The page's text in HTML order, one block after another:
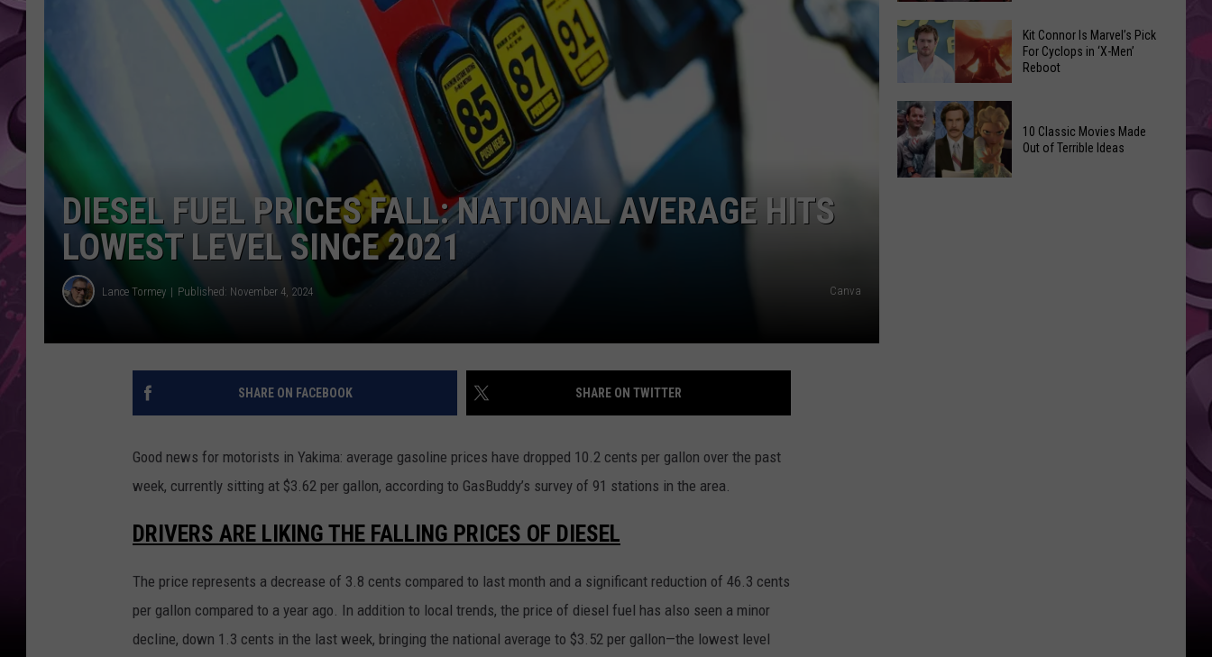
AMERICAN TOP 40 W/RYAN
SEACREST
DIESEL FUEL PRICES FALL: NATIONAL AVERAGE HITS
LOWEST LEVEL SINCE 2021
Lance Tormey Published: November 4, 2024 Canva
SHARE ON FACEBOOK SHARE ON TWITTER
Good news for motorists in Yakima: average gasoline prices have dropped 10.2 cents per gallon over the past
week, currently sitting at $3.62 per gallon, according to GasBuddy’s survey of 91 stations in the area.
DRIVERS ARE LIKING THE FALLING PRICES OF DIESEL
The price represents a decrease of 3.8 cents compared to last month and a significant reduction of 46.3 cents
per gallon compared to a year ago. In addition to local trends, the price of diesel fuel has also seen a minor
decline, down 1.3 cents in the last week, bringing the national average to $3.52 per gallon—the lowest level
Challenge
Sees
Record
Success
Adam
Sandler’s
‘Grown
3’
Coming
to
Netflix
Kit
Connor
Is
Marvel’s
Kit Connor Is Marvel’s Pick
For Cyclops in ‘X-Men’
Reboot
10 Classic Movies Made
Out of Terrible Ideas